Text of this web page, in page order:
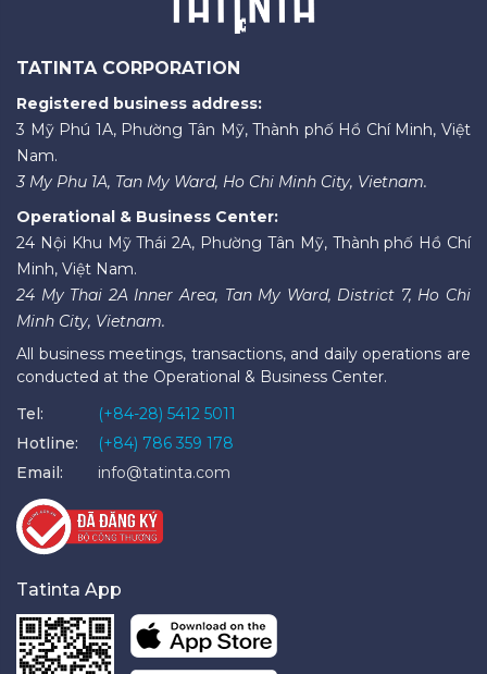
TATINTA CORPORATION
Registered business address:
3 Mỹ Phú 1A, Phường Tân Mỹ, Thành phố Hồ Chí Minh, Việt
Nam.
3 My Phu 1A, Tan My Ward, Ho Chi Minh City, Vietnam.
Operational & Business Center:
24 Nội Khu Mỹ Thái 2A, Phường Tân Mỹ, Thành phố Hồ Chí
Minh, Việt Nam.
24 My Thai 2A Inner Area, Tan My Ward, District 7, Ho Chi
Minh City, Vietnam.
All business meetings, transactions, and daily operations are
conducted at the Operational & Business Center.
Tel:
(+84-28) 5412 5011
Hotline:
(+84) 786 359 178
Email:
info@tatinta.com
Tatinta App